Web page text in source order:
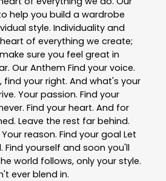
help you build a wardrobe
style. Individuality and
of everything we create;
sure you feel great in
Our Anthem Find your voice.
find your right. And what's your
Your passion. Find your
Find your heart. And for
Leave the rest far behind.
reason. Find your goal Let
Find yourself and soon you'll
world follows, only your style.
ever blend in.